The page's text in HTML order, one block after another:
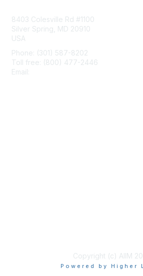
8403 Colesville Rd #1100
Silver Spring, MD 20910
USA
Phone: (301) 587-8202
Toll free: (800) 477-2446
Email:
Copyright (c) AIIM
Powered by Higher